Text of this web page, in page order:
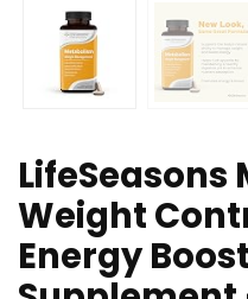
Weight
Energy